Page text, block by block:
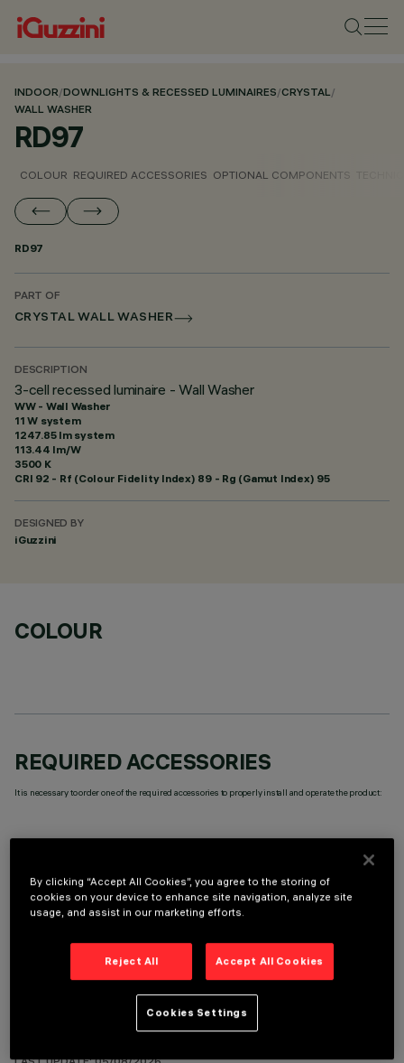
INDOOR/DOWNLIGHTS & RECESSED LUMINAIRES/CRYSTAL/
WALL WASHER
RD97
COLOUR REQUIRED ACCESSORIES OPTIONAL COMPONENTS
RD97
PART OF
CRYSTAL WALL WASHER
DESCRIPTION
3-cell recessed luminaire - Wall Washer
WW - Wall Washer
11 W system
1247.85 lm system
113.44 lm/W
3500 K
CRI 92 - Rf (Colour Fidelity Index) 89 - Rg (Gamut Index) 95
DESIGNED BY
iGuzzini
COLOUR
REQUIRED ACCESSORIES
It is necessary to order one of the required accessories to properly install and operate the product:
OPTIONAL COMPONENTS
TECHNICAL DATA
By clicking “Accept All Cookies”, you agree to the storing of
cookies on your device to enhance site navigation, analyze site
usage, and assist in our marketing efforts.
Reject All Accept All Cookies
Cookies Settings